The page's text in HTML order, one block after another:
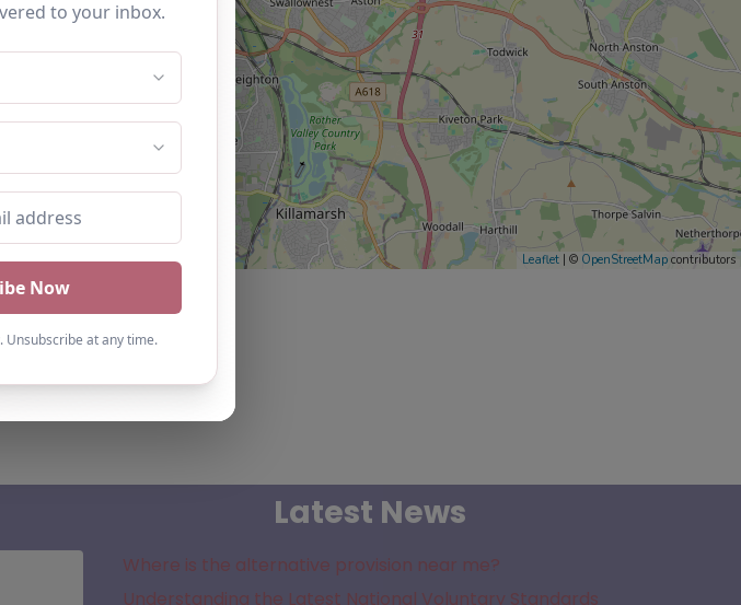
Leaflet | © OpenStreetMap contributors
Latest News
Where is the alternative provision near me?
Understanding the Latest National Voluntary Standards